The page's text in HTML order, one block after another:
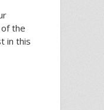
the
in this